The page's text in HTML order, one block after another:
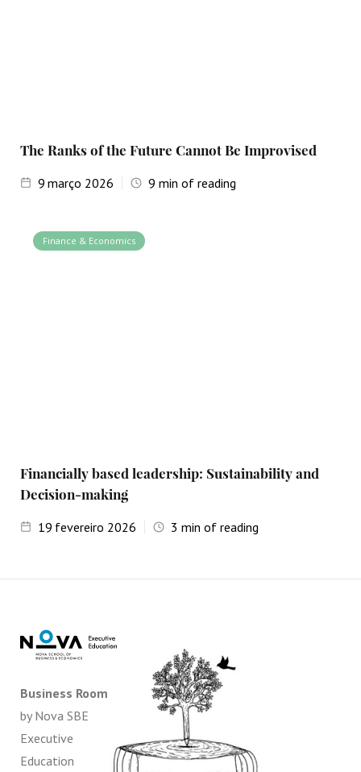
The Ranks of the Future Cannot Be Improvised
9 março 2026 9 min of reading
Finance & Economics
Financially based leadership: Sustainability and
Decision-making
19 fevereiro 2026 3 min of reading
Business Room
by Nova SBE
Executive
Education